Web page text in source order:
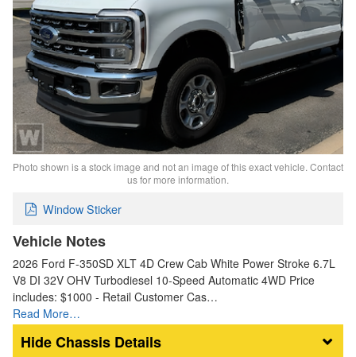
Photo shown is a stock image and not an image of this exact vehicle. Contact
us for more information.
Window Sticker
Vehicle Notes
2026 Ford F-350SD XLT 4D Crew Cab White Power Stroke 6.7L
V8 DI 32V OHV Turbodiesel 10-Speed Automatic 4WD Price
includes: $1000 - Retail Customer Cas…
Read More…
Chassis Details